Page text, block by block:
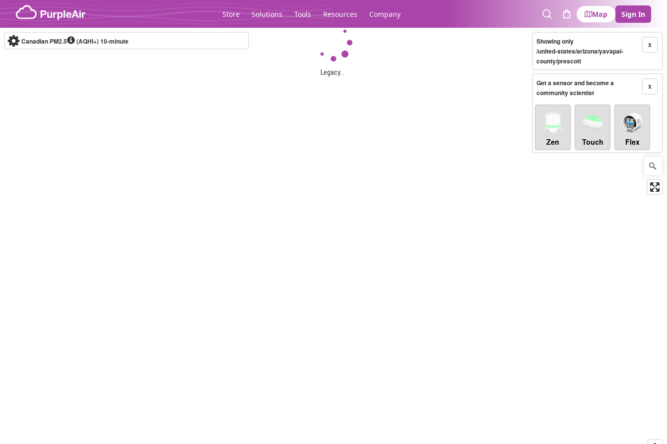
Skip to content
Store Solutions Tools Resources Company
SearchCart
Map Sign In
Legacy...
Canadian PM2.5 (AQHI+)10-minute X
Showing only
/united-states/arizona/yavapai-
county/prescott
X
Get a sensor and become a
community scientist
Zen Touch Flex